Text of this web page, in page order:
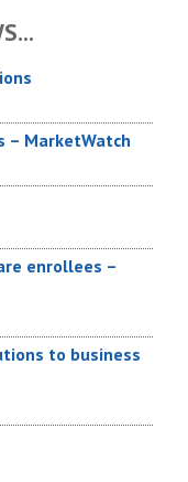
– MarketWatch
enrollees –
to business